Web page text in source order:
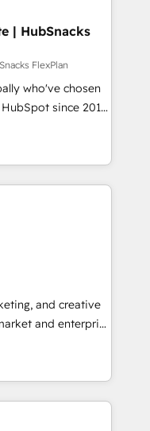
content and
our bright
mentality, we
So tell us
digital
| HubSnacks
FlexPlan
who've chosen
since 2014
value...
fixing existing
|
project... ⬅️
150+ Kickstart
in the center
💰 Sage or
✍️ DocuSign or
🔄 any
and creative
and enterprise
that turn
Named
in 2024,